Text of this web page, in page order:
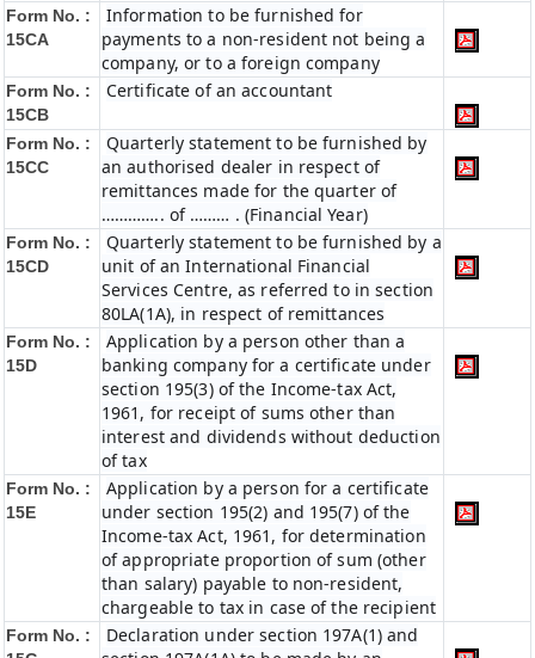
Form No. :
15CA
Information to be furnished for
payments to a non-resident not being a
company, or to a foreign company
Form No. :
15CB
Certificate of an accountant
Form No. :
15CC
Quarterly statement to be furnished by
an authorised dealer in respect of
remittances made for the quarter of
………….. of ……… . (Financial Year)
Form No. :
15CD
Quarterly statement to be furnished by a
unit of an International Financial
Services Centre, as referred to in section
80LA(1A), in respect of remittances
Form No. :
15D
Application by a person other than a
banking company for a certificate under
section 195(3) of the Income-tax Act,
1961, for receipt of sums other than
interest and dividends without deduction
of tax
Form No. :
15E
Application by a person for a certificate
under section 195(2) and 195(7) of the
Income-tax Act, 1961, for determination
of appropriate proportion of sum (other
than salary) payable to non-resident,
chargeable to tax in case of the recipient
Form No. :
Declaration under section 197A(1) and